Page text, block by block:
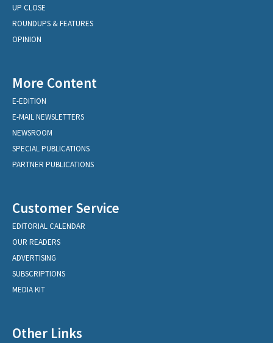
UP CLOSE
ROUNDUPS & FEATURES
OPINION
More Content
E-EDITION
E-MAIL NEWSLETTERS
NEWSROOM
SPECIAL PUBLICATIONS
PARTNER PUBLICATIONS
Customer Service
EDITORIAL CALENDAR
OUR READERS
ADVERTISING
SUBSCRIPTIONS
MEDIA KIT
Other Links